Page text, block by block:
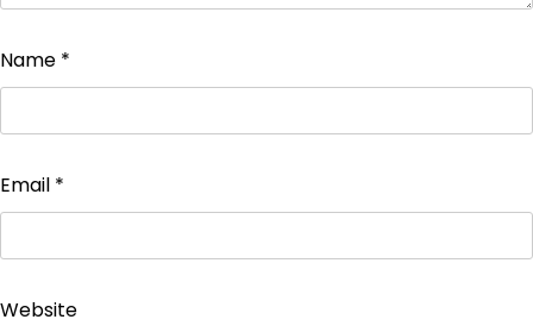
Name *
Email *
Website